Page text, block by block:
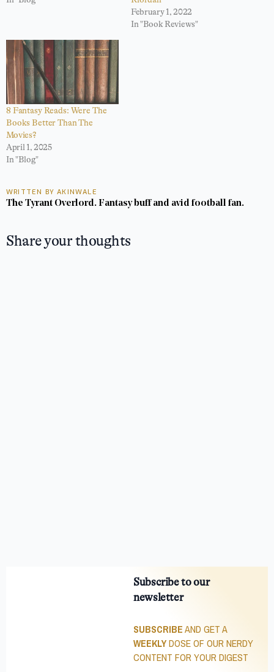
February 1, 2022
In "Book Reviews"
8 Fantasy Reads: Were The
Books Better Than The
Movies?
April 1, 2025
In "Blog"
WRITTEN BY AKINWALE
The Tyrant Overlord. Fantasy buff and avid football fan.
Share your thoughts
Subscribe to our
newsletter
SUBSCRIBEAND GET A
WEEKLYDOSE OF OUR NERDY
CONTENT FOR YOUR DIGEST